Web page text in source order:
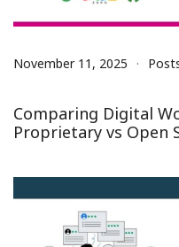
November 11, 2025
Comparing Digital
Proprietary vs Open